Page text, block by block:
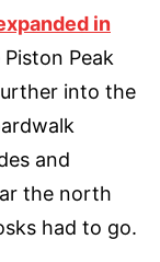
in
Peak
into the
and
the north
had to go.